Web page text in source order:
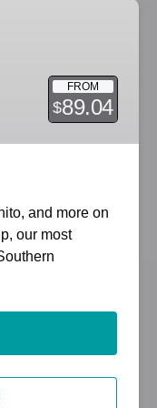
FROM
$89.04
and more on
our most